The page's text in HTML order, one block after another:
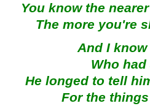
You know the
The more you're
And I
Who had
He longed to tell
For the